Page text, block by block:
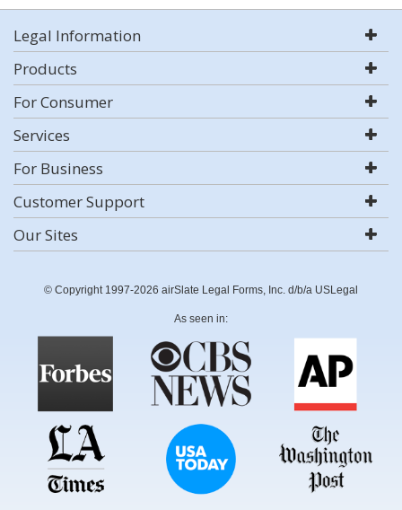
Legal Information
Products
For Consumer
Services
For Business
Customer Support
Our Sites
© Copyright 1997-2026 airSlate Legal Forms, Inc. d/b/a USLegal
As seen in: